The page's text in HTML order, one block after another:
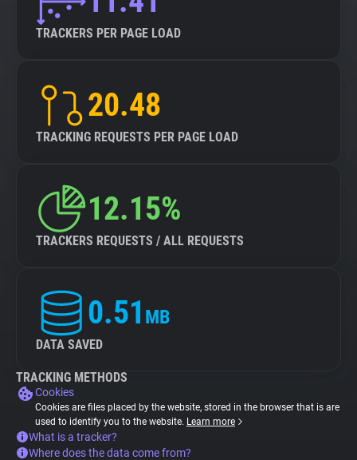
TRACKERS PER PAGE LOAD
20.48
TRACKING REQUESTS PER PAGE LOAD
12.15%
TRACKERS REQUESTS / ALL REQUESTS
0.51 MB
DATA SAVED
TRACKING METHODS
Cookies
Cookies are files placed by the website, stored in the browser that is are
used to identify you to the website. Learn more
What is a tracker?
Where does the data come from?